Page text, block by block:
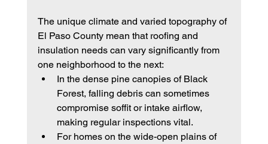
The unique climate and varied topography of
El Paso County mean that roofing and
insulation needs can vary significantly from
one neighborhood to the next:
In the dense pine canopies of Black
Forest, falling debris can sometimes
compromise soffit or intake airflow,
making regular inspections vital.
For homes on the wide-open plains of